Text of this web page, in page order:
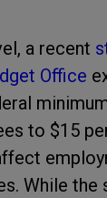
a recent
Office
to $15
While the